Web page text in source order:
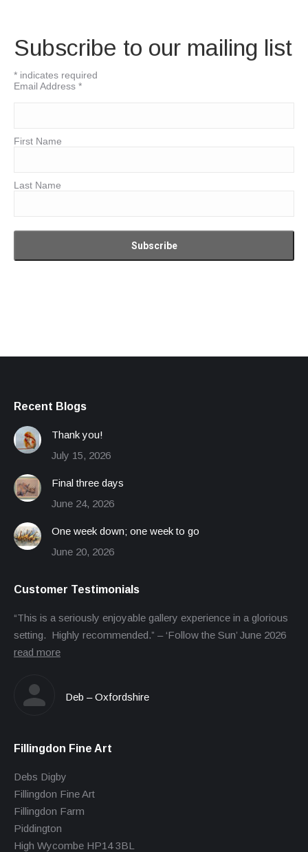
Subscribe to our mailing list
* indicates required
Email Address *
First Name
Last Name
Recent Blogs
Thank you!
July 15, 2026
Final three days
June 24, 2026
One week down; one week to go
June 20, 2026
Customer Testimonials
“This is a seriously enjoyable gallery experience in a glorious
setting. Highly recommended.” – ‘Follow the Sun’ June 2026
read more
Deb – Oxfordshire
Fillingdon Fine Art
Debs Digby
Fillingdon Fine Art
Fillingdon Farm
Piddington
High Wycombe HP14 3BL